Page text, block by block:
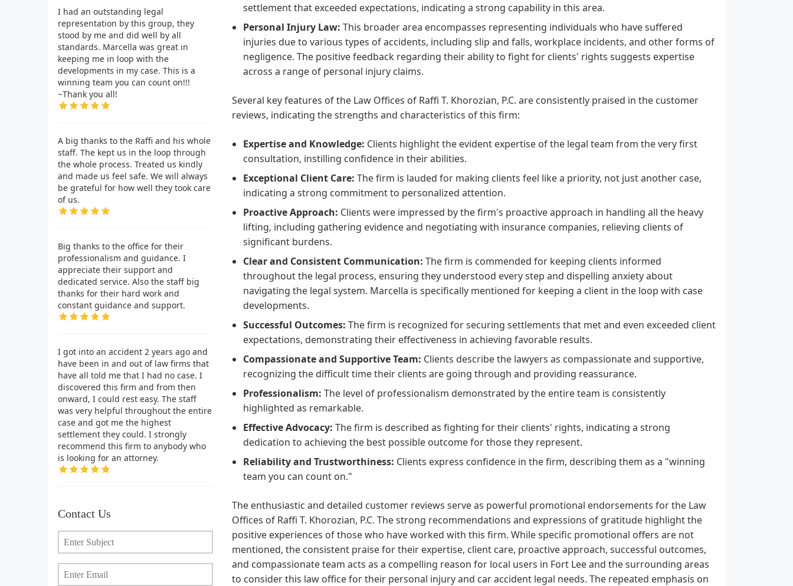
I had an outstanding legal
representation by this group, they
stood by me and did well by all
standards. Marcella was great in
keeping me in loop with the
developments in my case. This is a
winning team you can count on!!!
~Thank you all!
A big thanks to the Raffi and his whole
staff. The kept us in the loop through
the whole process. Treated us kindly
and made us feel safe. We will always
be grateful for how well they took care
of us.
Big thanks to the office for their
professionalism and guidance. I
appreciate their support and
dedicated service. Also the staff big
thanks for their hard work and
constant guidance and support.
I got into an accident 2 years ago and
have been in and out of law firms that
have all told me that I had no case. I
discovered this firm and from then
onward, I could rest easy. The staff
was very helpful throughout the entire
case and got me the highest
settlement they could. I strongly
recommend this firm to anybody who
is looking for an attorney.
Contact Us
settlement that exceeded expectations, indicating a strong capability in this area.
Personal Injury Law: This broader area encompasses representing individuals who have suffered
injuries due to various types of accidents, including slip and falls, workplace incidents, and other forms of
negligence. The positive feedback regarding their ability to fight for clients' rights suggests expertise
across a range of personal injury claims.
Several key features of the Law Offices of Raffi T. Khorozian, P.C. are consistently praised in the customer
reviews, indicating the strengths and characteristics of this firm:
Expertise and Knowledge: Clients highlight the evident expertise of the legal team from the very first
consultation, instilling confidence in their abilities.
Exceptional Client Care: The firm is lauded for making clients feel like a priority, not just another case,
indicating a strong commitment to personalized attention.
Proactive Approach: Clients were impressed by the firm's proactive approach in handling all the heavy
lifting, including gathering evidence and negotiating with insurance companies, relieving clients of
significant burdens.
Clear and Consistent Communication: The firm is commended for keeping clients informed
throughout the legal process, ensuring they understood every step and dispelling anxiety about
navigating the legal system. Marcella is specifically mentioned for keeping a client in the loop with case
developments.
Successful Outcomes: The firm is recognized for securing settlements that met and even exceeded client
expectations, demonstrating their effectiveness in achieving favorable results.
Compassionate and Supportive Team: Clients describe the lawyers as compassionate and supportive,
recognizing the difficult time their clients are going through and providing reassurance.
Professionalism: The level of professionalism demonstrated by the entire team is consistently
highlighted as remarkable.
Effective Advocacy: The firm is described as fighting for their clients' rights, indicating a strong
dedication to achieving the best possible outcome for those they represent.
Reliability and Trustworthiness: Clients express confidence in the firm, describing them as a "winning
team you can count on."
The enthusiastic and detailed customer reviews serve as powerful promotional endorsements for the Law
Offices of Raffi T. Khorozian, P.C. The strong recommendations and expressions of gratitude highlight the
positive experiences of those who have worked with this firm. While specific promotional offers are not
mentioned, the consistent praise for their expertise, client care, proactive approach, successful outcomes,
and compassionate team acts as a compelling reason for local users in Fort Lee and the surrounding areas
to consider this law office for their personal injury and car accident legal needs. The repeated emphasis on